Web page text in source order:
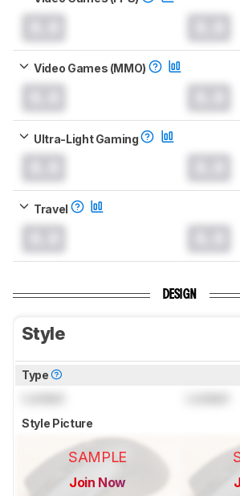
Video Games (MMO)
Ultra-Light Gaming
Travel
DESIGN
Style
Type
Style Picture
SAMPLE
Join Now